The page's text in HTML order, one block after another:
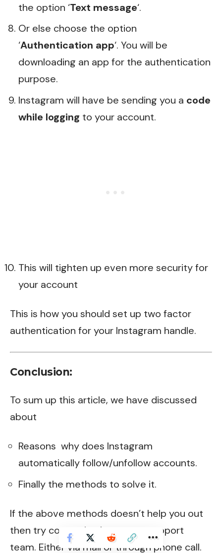
the option ‘Text message‘.
Or else choose the option
‘Authentication app‘. You will be
downloading an app for the authentication
purpose.
Instagram will have be sending you a code
while logging to your account.
This will tighten up even more security for
your account
This is how you should set up two factor
authentication for your Instagram handle.
Conclusion:
To sum up this article, we have discussed
about
Reasons why does Instagram
automatically follow/unfollow accounts.
Finally the methods to solve it.
If the above methods doesn’t help you out
then try contacting Instagram support
team. Either via mail or through phone call.